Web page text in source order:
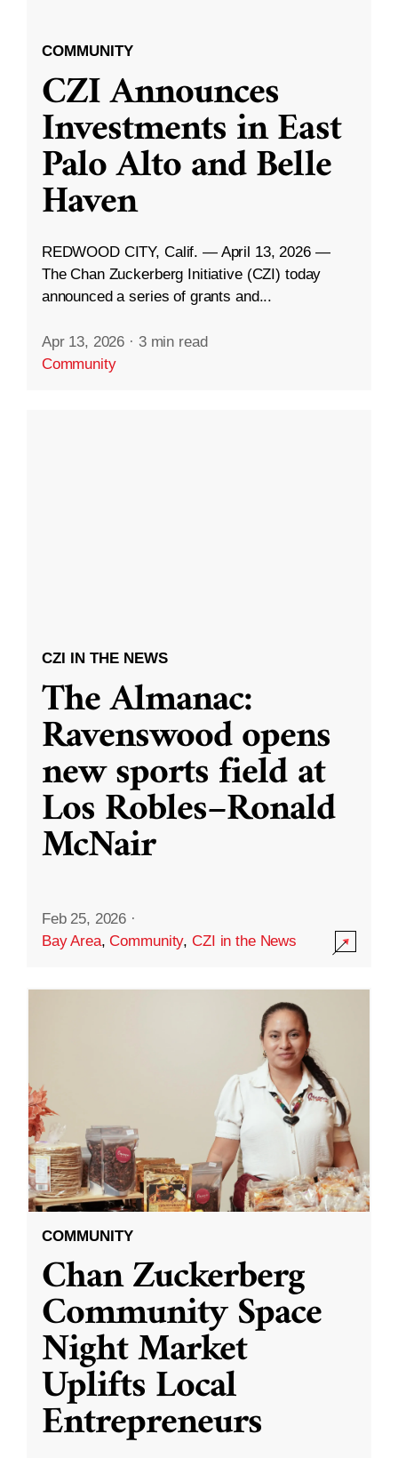
COMMUNITY
CZI Announces
Investments in East
Palo Alto and Belle
Haven
REDWOOD CITY, Calif. — April 13, 2026 —
The Chan Zuckerberg Initiative (CZI) today
announced a series of grants and...
Apr 13, 2026 · 3 min read
Community
CZI IN THE NEWS
The Almanac:
Ravenswood opens
new sports field at
Los Robles–Ronald
McNair
Feb 25, 2026 ·
Bay Area,Community,CZI in the News
COMMUNITY
Chan Zuckerberg
Community Space
Night Market
Uplifts Local
Entrepreneurs